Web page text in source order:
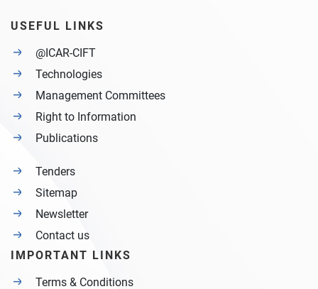
USEFUL LINKS
@ICAR-CIFT
Technologies
Management Committees
Right to Information
Publications
Tenders
Sitemap
Newsletter
Contact us
IMPORTANT LINKS
Terms & Conditions